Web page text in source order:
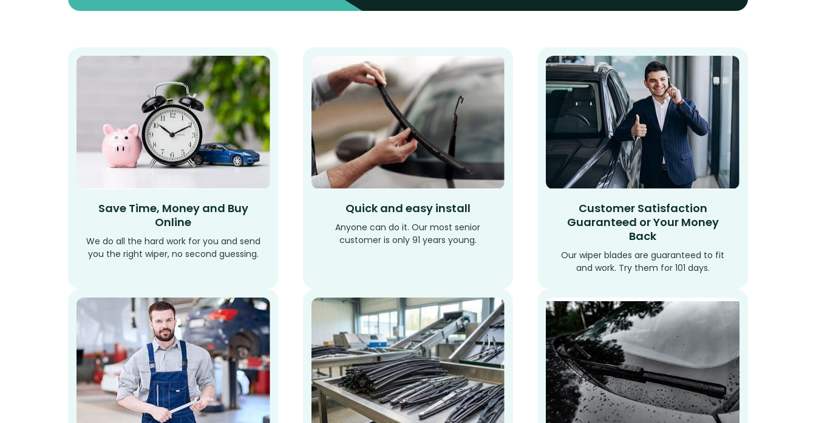
Save Time, Money and Buy
Online
We do all the hard work for you and send
you the right wiper, no second guessing.
Quick and easy install
Anyone can do it. Our most senior
customer is only 91 years young.
Customer Satisfaction
Guaranteed or Your Money
Back
Our wiper blades are guaranteed to fit
and work. Try them for 101 days.